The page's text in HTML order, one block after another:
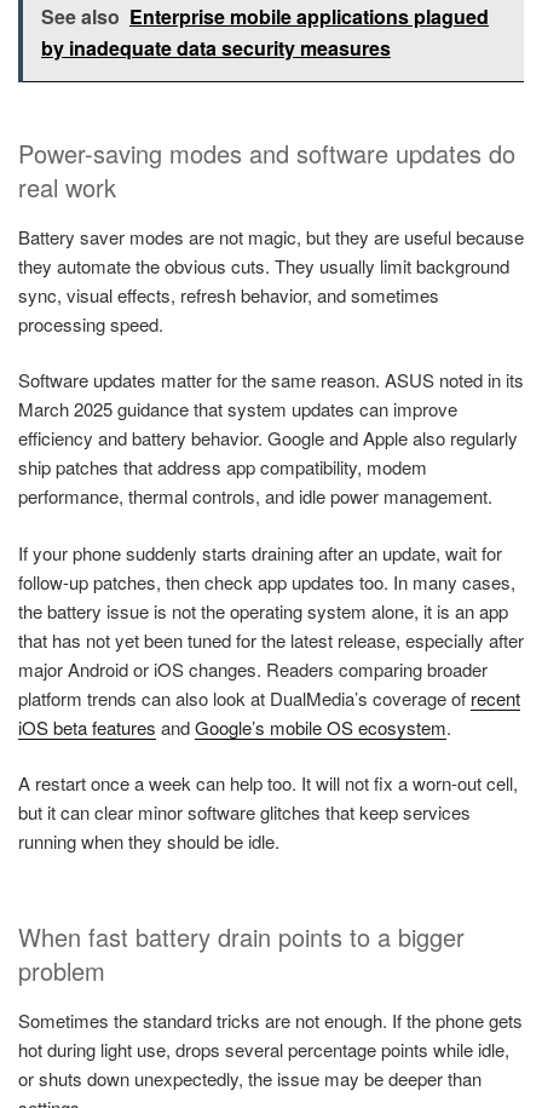
See also Enterprise mobile applications plagued
by inadequate data security measures
Power-saving modes and software updates do
real work
Battery saver modes are not magic, but they are useful because
they automate the obvious cuts. They usually limit background
sync, visual effects, refresh behavior, and sometimes
processing speed.
Software updates matter for the same reason. ASUS noted in its
March 2025 guidance that system updates can improve
efficiency and battery behavior. Google and Apple also regularly
ship patches that address app compatibility, modem
performance, thermal controls, and idle power management.
If your phone suddenly starts draining after an update, wait for
follow-up patches, then check app updates too. In many cases,
the battery issue is not the operating system alone, it is an app
that has not yet been tuned for the latest release, especially after
major Android or iOS changes. Readers comparing broader
platform trends can also look at DualMedia’s coverage of recent
iOS beta features andGoogle’s mobile OS ecosystem.
A restart once a week can help too. It will not fix a worn-out cell,
but it can clear minor software glitches that keep services
running when they should be idle.
When fast battery drain points to a bigger
problem
Sometimes the standard tricks are not enough. If the phone gets
hot during light use, drops several percentage points while idle,
or shuts down unexpectedly, the issue may be deeper than